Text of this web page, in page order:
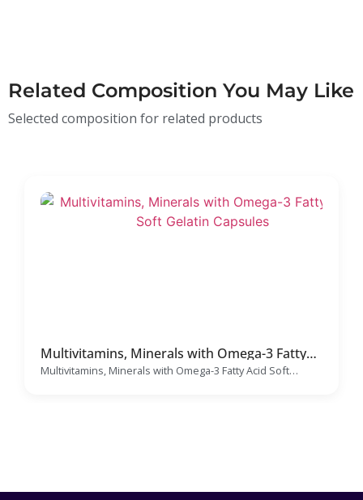
Related Composition You May Like
Selected composition for related products
Multivitamins, Minerals with Omega-3 Fatty
Acid Soft Gelatin Capsules Manufacturer &
Supplier
Multivitamins, Minerals with Omega-3 Fatty Acid Soft